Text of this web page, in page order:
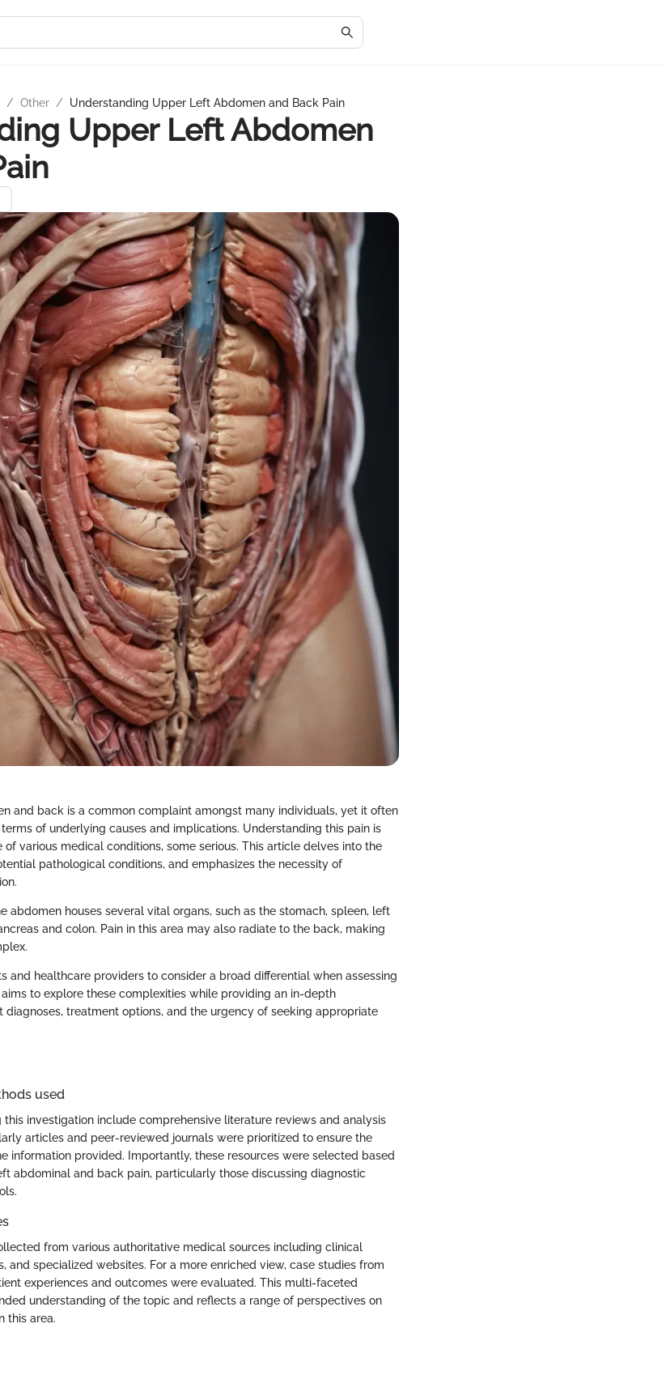
/ Other / Understanding Upper Left Abdomen and Back Pain
Upper Left Abdomen
and back is a common complaint amongst many individuals, yet it often
of underlying causes and implications. Understanding this pain is
various medical conditions, some serious. This article delves into the
pathological conditions, and emphasizes the necessity of
abdomen houses several vital organs, such as the stomach, spleen, left
and colon. Pain in this area may also radiate to the back, making
and healthcare providers to consider a broad differential when assessing
to explore these complexities while providing an in-depth
diagnoses, treatment options, and the urgency of seeking appropriate
used
investigation include comprehensive literature reviews and analysis
articles and peer-reviewed journals were prioritized to ensure the
information provided. Importantly, these resources were selected based
abdominal and back pain, particularly those discussing diagnostic
from various authoritative medical sources including clinical
and specialized websites. For a more enriched view, case studies from
experiences and outcomes were evaluated. This multi-faceted
understanding of the topic and reflects a range of perspectives on
this area.